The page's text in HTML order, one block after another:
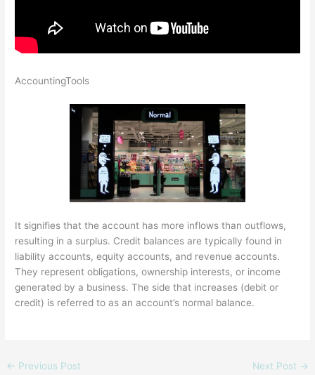
AccountingTools
It signifies that the account has more inflows than outflows,
resulting in a surplus. Credit balances are typically found in
liability accounts, equity accounts, and revenue accounts.
They represent obligations, ownership interests, or income
generated by a business. The side that increases (debit or
credit) is referred to as an account’s normal balance.
← Previous Post Next Post →